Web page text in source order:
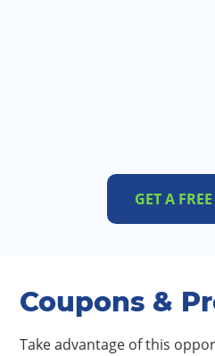
GET A
Coupons &
Take advantage of this